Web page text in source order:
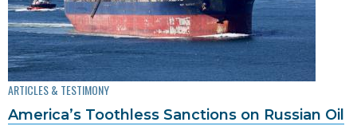
ARTICLES & TESTIMONY
America’s Toothless Sanctions on Russian Oil